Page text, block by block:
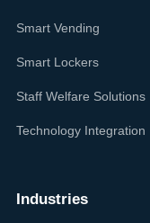
Smart Vending
Smart Lockers
Staff Welfare Solutions
Technology Integration
Industries